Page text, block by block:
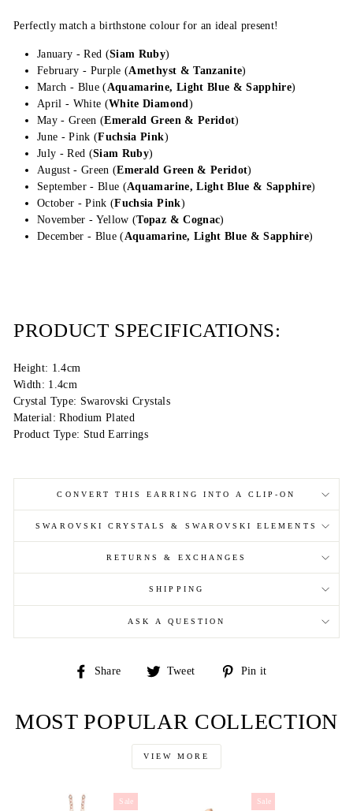
Perfectly match a birthstone colour for an ideal present!
January - Red (Siam Ruby)
February - Purple (Amethyst & Tanzanite)
March - Blue (Aquamarine, Light Blue & Sapphire)
April - White (White Diamond )
May - Green (Emerald Green & Peridot)
June - Pink (Fuchsia Pink)
July - Red (Siam Ruby)
August - Green (Emerald Green & Peridot)
September - Blue (Aquamarine, Light Blue & Sapphire)
October - Pink (Fuchsia Pink)
November - Yellow (Topaz & Cognac)
December - Blue (Aquamarine, Light Blue & Sapphire)
PRODUCT SPECIFICATIONS:
Height: 1.4cm
Width: 1.4cm
Crystal Type: Swarovski Crystals
Material: Rhodium Plated
Product Type: Stud Earrings
CONVERT THIS EARRING INTO A CLIP-ON
SWAROVSKI CRYSTALS & SWAROVSKI ELEMENTS
RETURNS & EXCHANGES
SHIPPING
ASK A QUESTION
Share
Share
Tweet
Tweet
Pin it
MOST POPULAR COLLECTION
VIEW MORE
Sale Sale